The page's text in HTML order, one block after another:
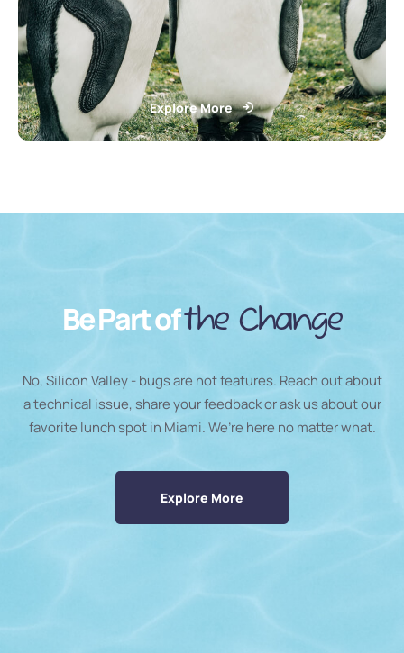
Explore More
Be Part ofthe Change
No, Silicon Valley - bugs are not features. Reach out about
a technical issue, share your feedback or ask us about our
favorite lunch spot in Miami. We’re here no matter what.
Explore More